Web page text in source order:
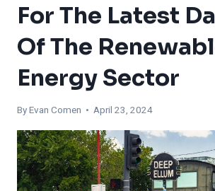
For The Latest
Of The
Energy Sector
ByEvan Comen • April 23, 2024